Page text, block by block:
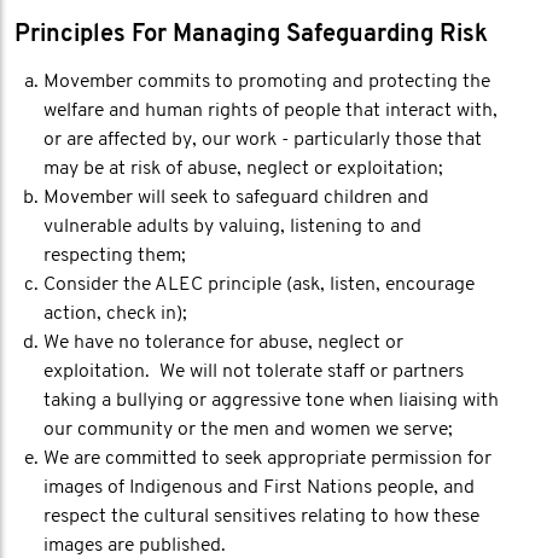
Principles For Managing Safeguarding Risk
Movember commits to promoting and protecting the
welfare and human rights of people that interact with,
or are affected by, our work - particularly those that
may be at risk of abuse, neglect or exploitation;
Movember will seek to safeguard children and
vulnerable adults by valuing, listening to and
respecting them;
Consider the ALEC principle (ask, listen, encourage
action, check in);
We have no tolerance for abuse, neglect or
exploitation. We will not tolerate staff or partners
taking a bullying or aggressive tone when liaising with
our community or the men and women we serve;
We are committed to seek appropriate permission for
images of Indigenous and First Nations people, and
respect the cultural sensitives relating to how these
images are published.